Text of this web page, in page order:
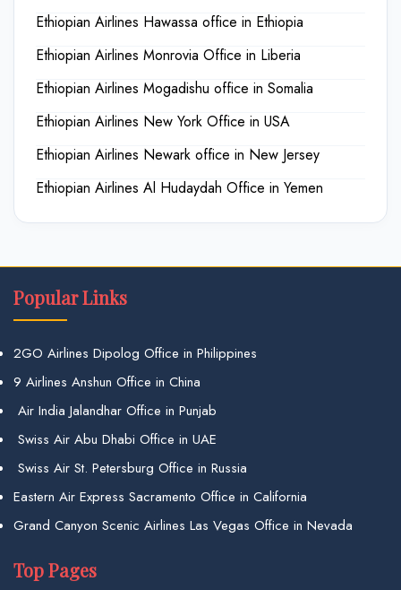
Ethiopian Airlines Hawassa office in Ethiopia
Ethiopian Airlines Monrovia Office in Liberia
Ethiopian Airlines Mogadishu office in Somalia
Ethiopian Airlines New York Office in USA
Ethiopian Airlines Newark office in New Jersey
Ethiopian Airlines Al Hudaydah Office in Yemen
Popular Links
2GO Airlines Dipolog Office in Philippines
9 Airlines Anshun Office in China
Air India Jalandhar Office in Punjab
Swiss Air Abu Dhabi Office in UAE
Swiss Air St. Petersburg Office in Russia
Eastern Air Express Sacramento Office in California
Grand Canyon Scenic Airlines Las Vegas Office in Nevada
Top Pages